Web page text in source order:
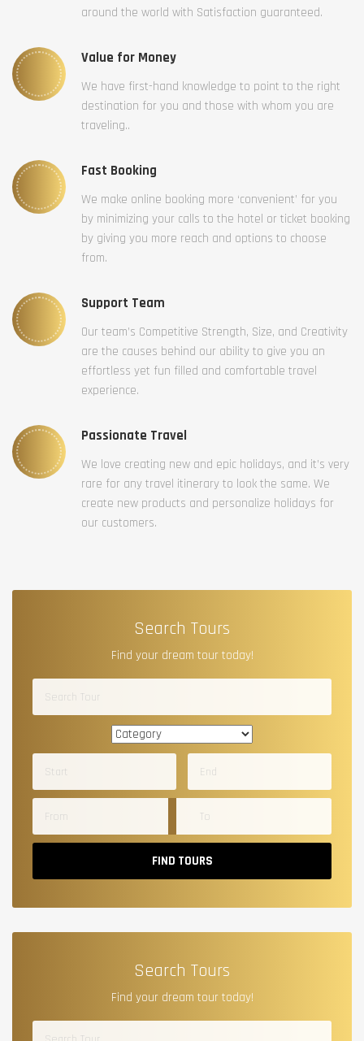
around the world with Satisfaction guaranteed.
Value for Money
We have first-hand knowledge to point to the right
destination for you and those with whom you are
traveling..
Fast Booking
We make online booking more ‘convenient’ for you
by minimizing your calls to the hotel or ticket booking
by giving you more reach and options to choose
from.
Support Team
Our team’s Competitive Strength, Size, and Creativity
are the causes behind our ability to give you an
effortless yet fun filled and comfortable travel
experience.
Passionate Travel
We love creating new and epic holidays, and it’s very
rare for any travel itinerary to look the same. We
create new products and personalize holidays for
our customers.
Search Tours
Find your dream tour today!
FIND TOURS
Search Tours
Find your dream tour today!